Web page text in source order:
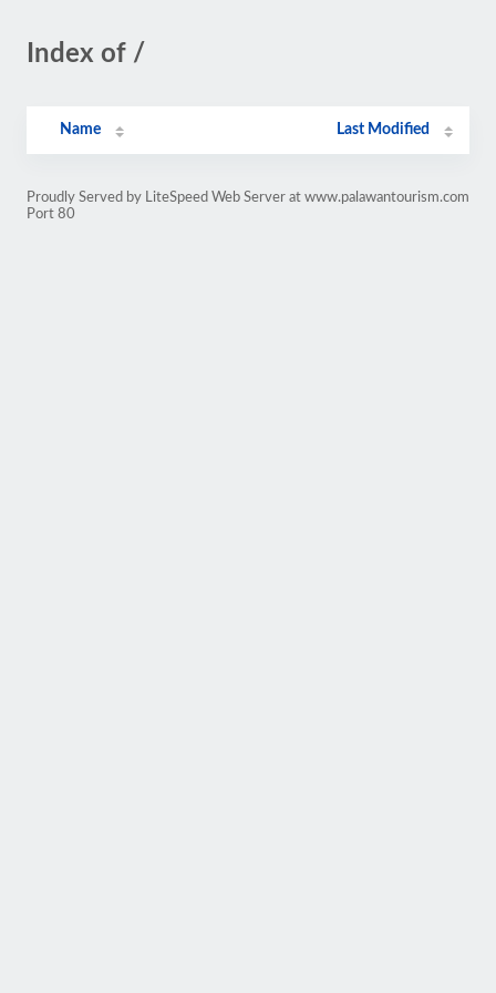
Index of /
Name Last Modified
Proudly Served by LiteSpeed Web Server at www.palawantourism.com
Port 80